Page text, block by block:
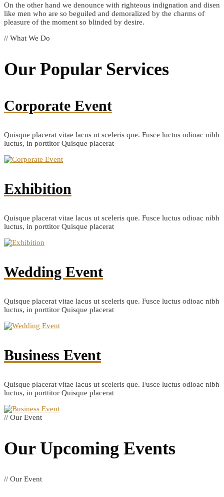
On the other hand we denounce with righteous indignation and disen
like men who are so beguiled and demoralized by the charms of
pleasure of the moment so blinded by desire.
// What We Do
Our Popular Services
Corporate Event
Quisque placerat vitae lacus ut sceleris que. Fusce luctus odioac nibh
luctus, in porttitor Quisque placerat
Exhibition
Quisque placerat vitae lacus ut sceleris que. Fusce luctus odioac nibh
luctus, in porttitor Quisque placerat
Wedding Event
Quisque placerat vitae lacus ut sceleris que. Fusce luctus odioac nibh
luctus, in porttitor Quisque placerat
Business Event
Quisque placerat vitae lacus ut sceleris que. Fusce luctus odioac nibh
luctus, in porttitor Quisque placerat
// Our Event
Our Upcoming Events
// Our Event